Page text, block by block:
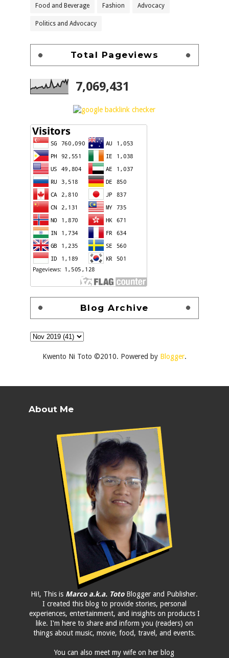
Food and Beverage Fashion Advocacy
Politics and Advocacy
Total Pageviews
7,069,431
Blog Archive
Kwento Ni Toto ©2010. Powered by Blogger.
About Me
Hi!, This is Marco a.k.a. TotoBlogger and Publisher.
I created this blog to provide stories, personal
experiences, entertainment, and insights on products I
like. I'm here to share and inform you (readers) on
things about music, movie, food, travel, and events.
You can also meet my wife on her blog